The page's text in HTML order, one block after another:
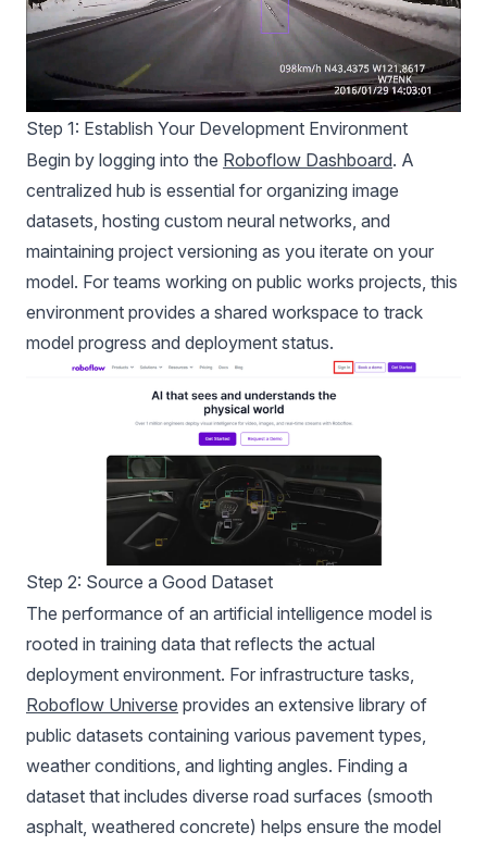
Step 1: Establish Your Development Environment
Begin by logging into the Roboflow Dashboard. A
centralized hub is essential for organizing image
datasets, hosting custom neural networks, and
maintaining project versioning as you iterate on your
model. For teams working on public works projects, this
environment provides a shared workspace to track
model progress and deployment status.
Step 2: Source a Good Dataset
The performance of an artificial intelligence model is
rooted in training data that reflects the actual
deployment environment. For infrastructure tasks,
Roboflow Universe provides an extensive library of
public datasets containing various pavement types,
weather conditions, and lighting angles. Finding a
dataset that includes diverse road surfaces (smooth
asphalt, weathered concrete) helps ensure the model